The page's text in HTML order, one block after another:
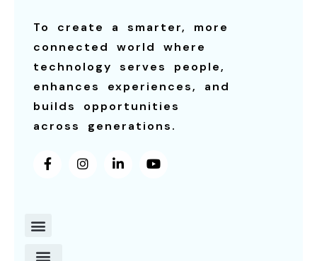
To create a smarter, more
connected world where
technology serves people,
enhances experiences, and
builds opportunities
across generations.